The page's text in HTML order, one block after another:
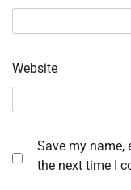
Website
Save my name,
the next time I